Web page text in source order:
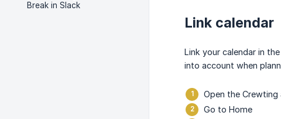
Break in Slack
Link calendar
Link your calendar in
into account when
Open the Crewting
Go to Home